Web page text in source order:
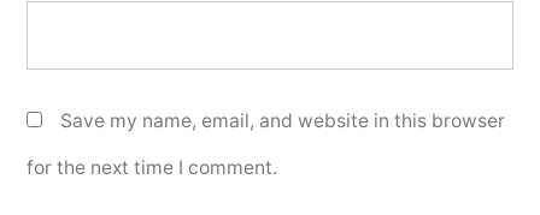
Save my name, email, and website in this browser
for the next time I comment.